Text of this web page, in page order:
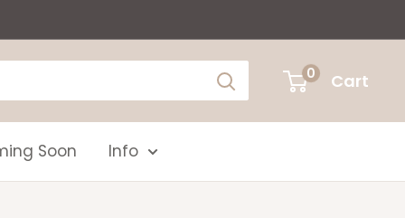
0 Cart
Soon Info